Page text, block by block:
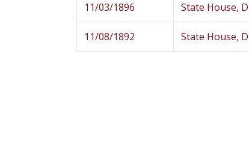
11/03/1896 State House,
11/08/1892 State House,